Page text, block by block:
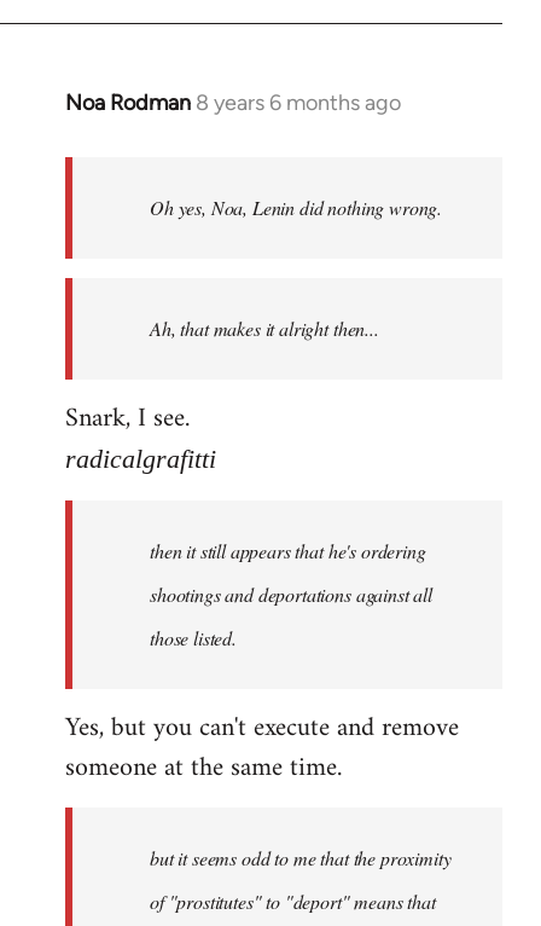
Noa Rodman 8 years 6 months ago
In
Oh yes, Noa, Lenin did nothing wrong.
Ah, that makes it alright then...
Snark, I see.
radicalgrafitti
then it still appears that he's ordering
shootings and deportations against all
those listed.
Yes, but you can't execute and remove
someone at the same time.
but it seems odd to me that the proximity
of "prostitutes" to "deport" means that